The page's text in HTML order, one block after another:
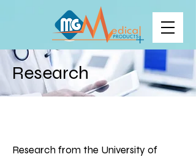
Research
Research from the University of